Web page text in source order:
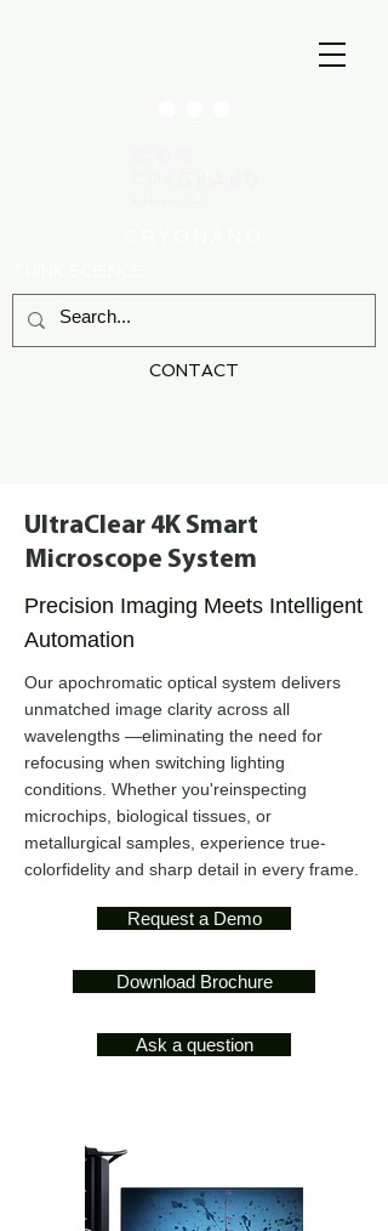
CONTACT
UltraClear 4K Smart
Microscope System
Precision Imaging Meets Intelligent
Automation
Our apochromatic optical system delivers
unmatched image clarity across all
wavelengths —eliminating the need for
refocusing when switching lighting
conditions. Whether you'reinspecting
microchips, biological tissues, or
metallurgical samples, experience true-
colorfidelity and sharp detail in every frame.
Request a Demo
Download Brochure
Ask a question